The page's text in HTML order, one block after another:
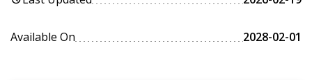
Available On 2028-02-01